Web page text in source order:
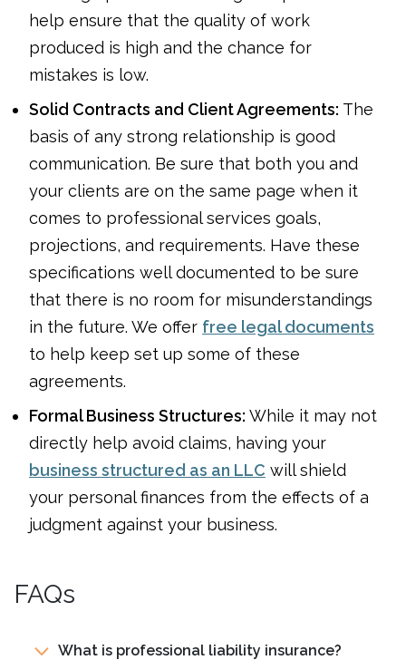
help ensure that the quality of work
produced is high and the chance for
mistakes is low.
Solid Contracts and Client Agreements: The
basis of any strong relationship is good
communication. Be sure that both you and
your clients are on the same page when it
comes to professional services goals,
projections, and requirements. Have these
specifications well documented to be sure
that there is no room for misunderstandings
in the future. We offer free legal documents
to help keep set up some of these
agreements.
Formal Business Structures: While it may not
directly help avoid claims, having your
business structured as an LLC will shield
your personal finances from the effects of a
judgment against your business.
FAQs
What is professional liability insurance?